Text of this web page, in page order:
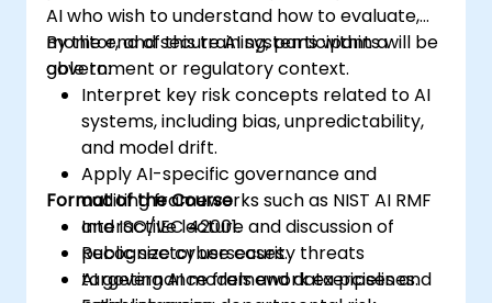
AI who wish to understand how to evaluate,
monitor, and secure AI systems within a
government or regulatory context.
By the end of this training, participants will be
able to:
Interpret key risk concepts related to AI
systems, including bias, unpredictability,
and model drift.
Apply AI-specific governance and
auditing frameworks such as NIST AI RMF
and ISO/IEC 42001.
Recognize cybersecurity threats
targeting AI models and data pipelines.
Format of the Course
Interactive lecture and discussion of
public sector use cases.
AI governance framework exercises and